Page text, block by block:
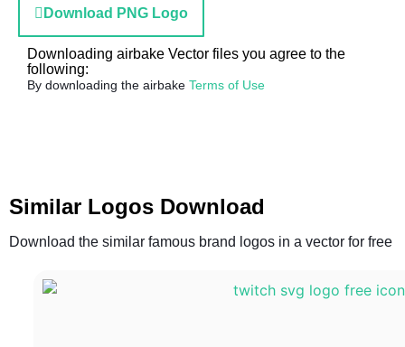
Download PNG Logo
Downloading airbake Vector files you agree to the
following:
By downloading the airbake Terms of Use
Similar Logos Download
Download the similar famous brand logos in a vector for free